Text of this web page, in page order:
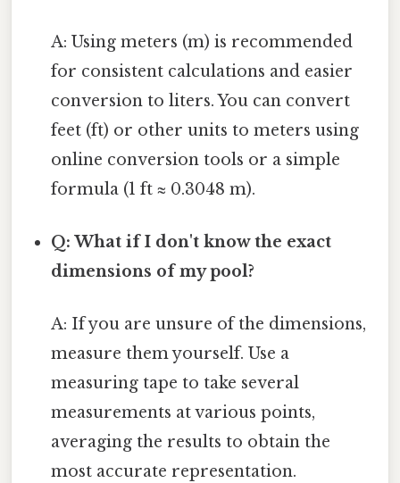
A: Using meters (m) is recommended
for consistent calculations and easier
conversion to liters. You can convert
feet (ft) or other units to meters using
online conversion tools or a simple
formula (1 ft ≈ 0.3048 m).
Q: What if I don't know the exact
dimensions of my pool?
A: If you are unsure of the dimensions,
measure them yourself. Use a
measuring tape to take several
measurements at various points,
averaging the results to obtain the
most accurate representation.